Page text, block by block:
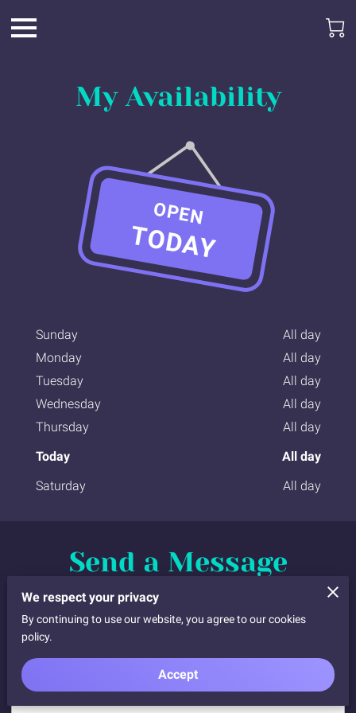
My Availability
Sunday
All day
Monday
All day
Tuesday
All day
Wednesday
All day
Thursday
All day
Today
All day
Saturday
All day
OPEN
TODAY
Send a Message
Complete the request form below. I will call, email, or
text you back and we will finalise the details
We respect your privacy
By continuing to use our website, you agree to our cookies
policy.
Accept